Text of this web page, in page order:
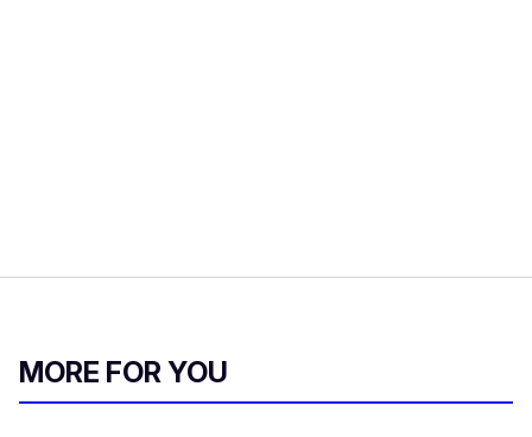
MORE FOR YOU